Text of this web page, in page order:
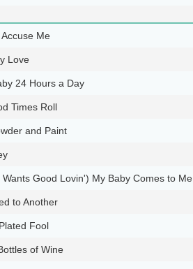
Me
Love
24 Hours a Day
Times Roll
and Paint
Wants Good Lovin') My Baby Comes to Me
to Another
Fool
of Wine